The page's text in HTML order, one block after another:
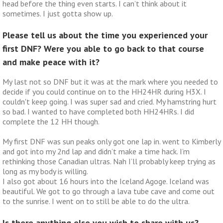
head before the thing even starts. I can’t think about it
sometimes. I just gotta show up.
Please tell us about the time you experienced your
first DNF? Were you able to go back to that course
and make peace with it?
My last not so DNF but it was at the mark where you needed to
decide if you could continue on to the HH24HR during H3X. I
couldn't keep going. I was super sad and cried. My hamstring hurt
so bad. I wanted to have completed both HH24HRs. I did
complete the 12 HH though.
My first DNF was sun peaks only got one lap in. went to Kimberly
and got into my 2nd lap and didn’t make a time hack. I’m
rethinking those Canadian ultras. Nah I’ll probably keep trying as
long as my body is willing.
I also got about 16 hours into the Iceland Agoge. Iceland was
beautiful. We got to go through a lava tube cave and come out
to the sunrise. I went on to still be able to do the ultra.